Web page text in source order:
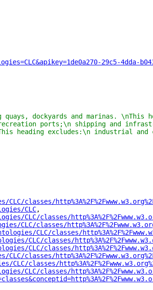
29c5-4dda-
dockyards and marinas. \nThis
ports;\n shipping and
heading excludes:\n industrial
CLC",
classes/
classes/
CLC/classes/
CLC/classes/
CLC/classes/
classes/
classes/